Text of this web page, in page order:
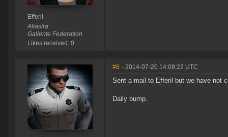
Efferil
Aliastra
Gallente Federation
Likes received: 0
#6 - 2014-07-20 14:08:22 UTC
Sent a mail to Efferil but we have not
Daily bump.